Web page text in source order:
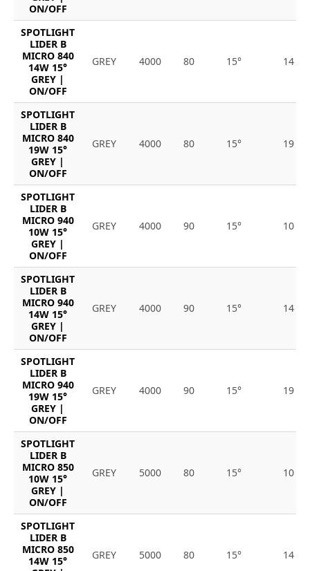
ON/OFF
SPOTLIGHT
LIDER B
MICRO 840
14W 15°
GREY |
ON/OFF
GREY 4000 80 15° 14
SPOTLIGHT
LIDER B
MICRO 840
19W 15°
GREY |
ON/OFF
GREY 4000 80 15° 19
SPOTLIGHT
LIDER B
MICRO 940
10W 15°
GREY |
ON/OFF
GREY 4000 90 15° 10
SPOTLIGHT
LIDER B
MICRO 940
14W 15°
GREY |
ON/OFF
GREY 4000 90 15° 14
SPOTLIGHT
LIDER B
MICRO 940
19W 15°
GREY |
ON/OFF
GREY 4000 90 15° 19
SPOTLIGHT
LIDER B
MICRO 850
10W 15°
GREY |
ON/OFF
GREY 5000 80 15° 10
SPOTLIGHT
LIDER B
MICRO 850
14W 15°
GREY 5000 80 15° 14